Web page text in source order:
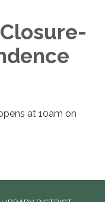
at 10am on